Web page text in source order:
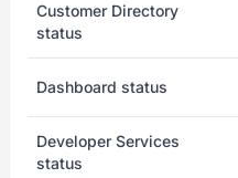
Customer Directory
status
Dashboard status
Developer Services
status